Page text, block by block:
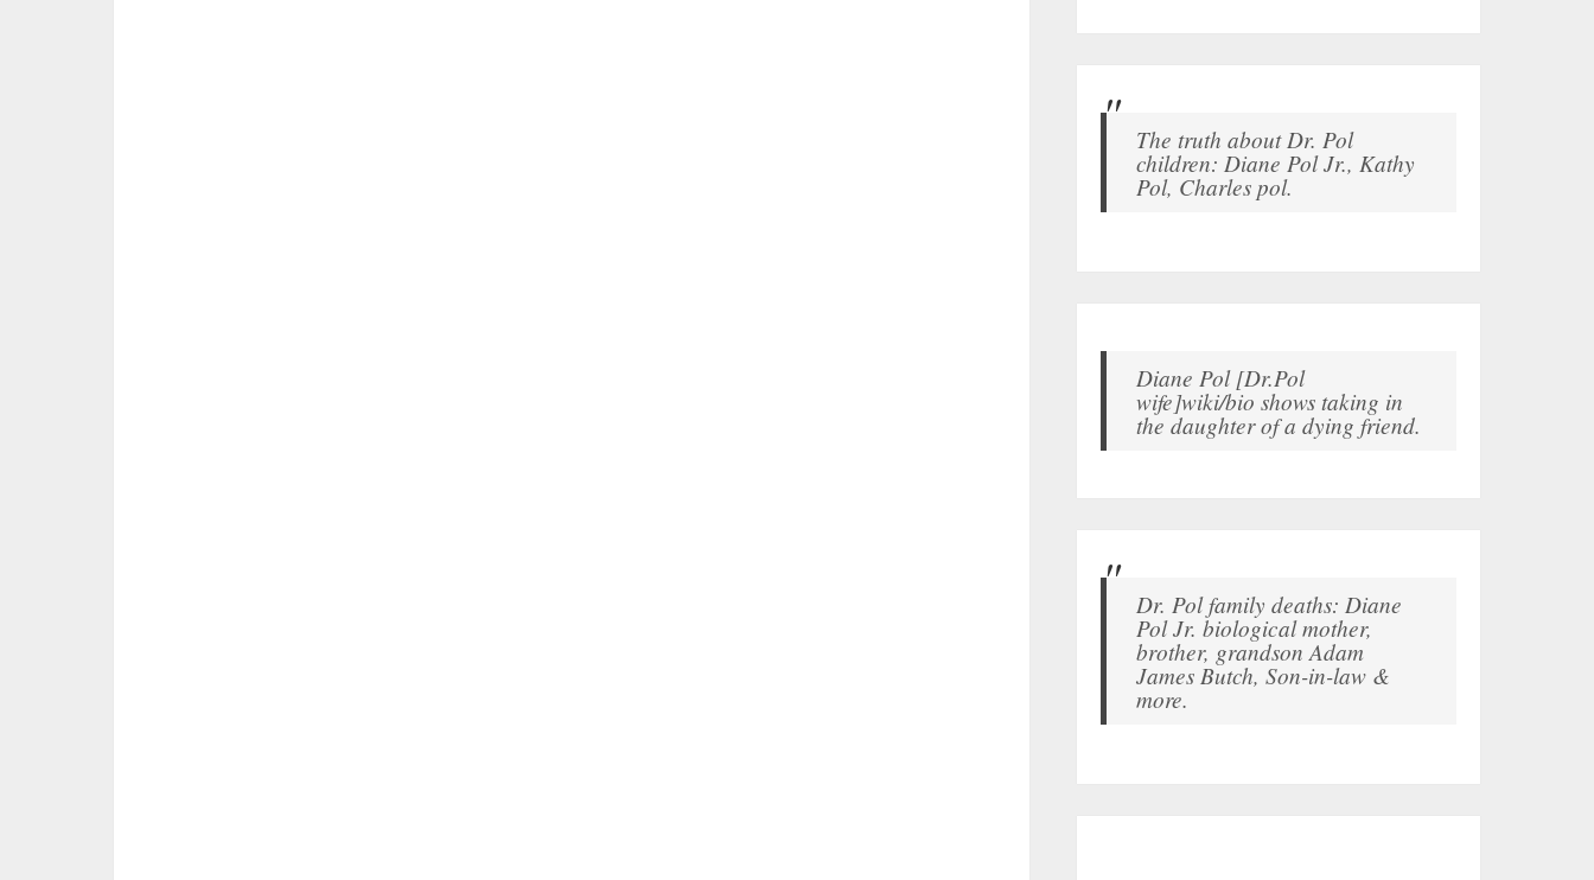
The truth about Dr. Pol
children: Diane Pol Jr., Kathy
Pol, Charles pol.
Diane Pol [Dr.Pol
wife]wiki/bio shows taking in
the daughter of a dying friend.
Dr. Pol family deaths: Diane
Pol Jr. biological mother,
brother, grandson Adam
James Butch, Son-in-law &
more.